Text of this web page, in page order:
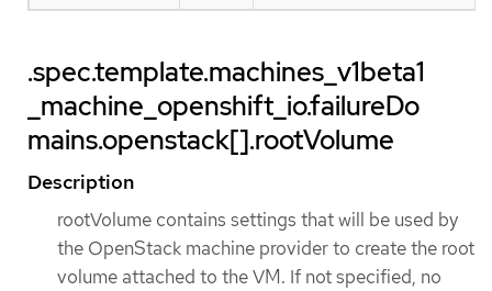
.spec.template.machines_v1beta1
_machine_openshift_io.failureDo
mains.openstack[].rootVolume
Description
rootVolume contains settings that will be used by
the OpenStack machine provider to create the root
volume attached to the VM. If not specified, no